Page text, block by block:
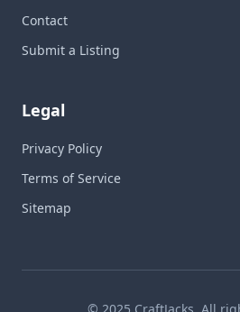
Contact
Submit a Listing
Legal
Privacy Policy
Terms of Service
Sitemap